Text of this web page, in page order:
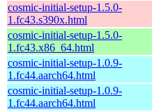
cosmic-initial-setup-1.5.0-
1.fc43.s390x.html
cosmic-initial-setup-1.5.0-
1.fc43.x86_64.html
cosmic-initial-setup-1.0.9-
1.fc44.aarch64.html
cosmic-initial-setup-1.0.9-
1.fc44.aarch64.html